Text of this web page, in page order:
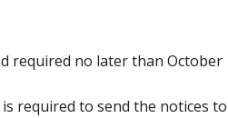
required no later than October
required to send the notices to